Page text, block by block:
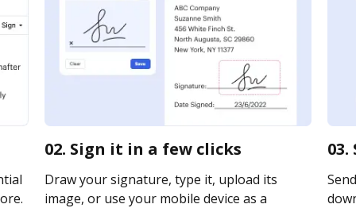
02. Sign it in a few clicks
Draw your signature, type it, upload its
image, or use your mobile device as a